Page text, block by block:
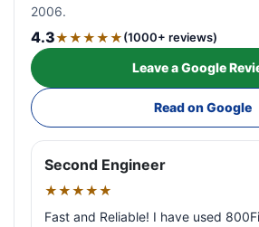
2006.
4.3★★★★★(1000+ reviews)
Leave a Google
Read on Google
Second Engineer
★★★★★
Fast and Reliable! I have used